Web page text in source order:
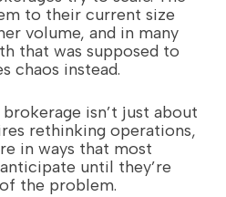
to their current size
volume, and in many
that was supposed to
chaos instead.
isn’t just about
rethinking operations,
in ways that most
until they’re
the problem.